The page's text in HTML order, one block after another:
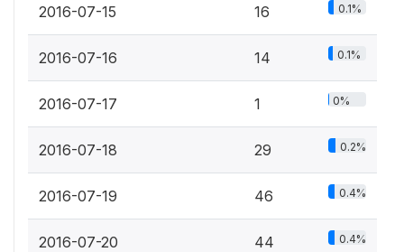
2016-07-15 16 0.1%
2016-07-16 14 0.1%
2016-07-17 1 0%
2016-07-18 29 0.2%
2016-07-19 46 0.4%
2016-07-20 44 0.4%